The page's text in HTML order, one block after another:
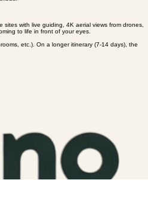
on discovery. We move beyond the
with live guiding, 4K aerial views from drones,
to life in front of your eyes.
etc.). On a longer itinerary (7-14 days), the